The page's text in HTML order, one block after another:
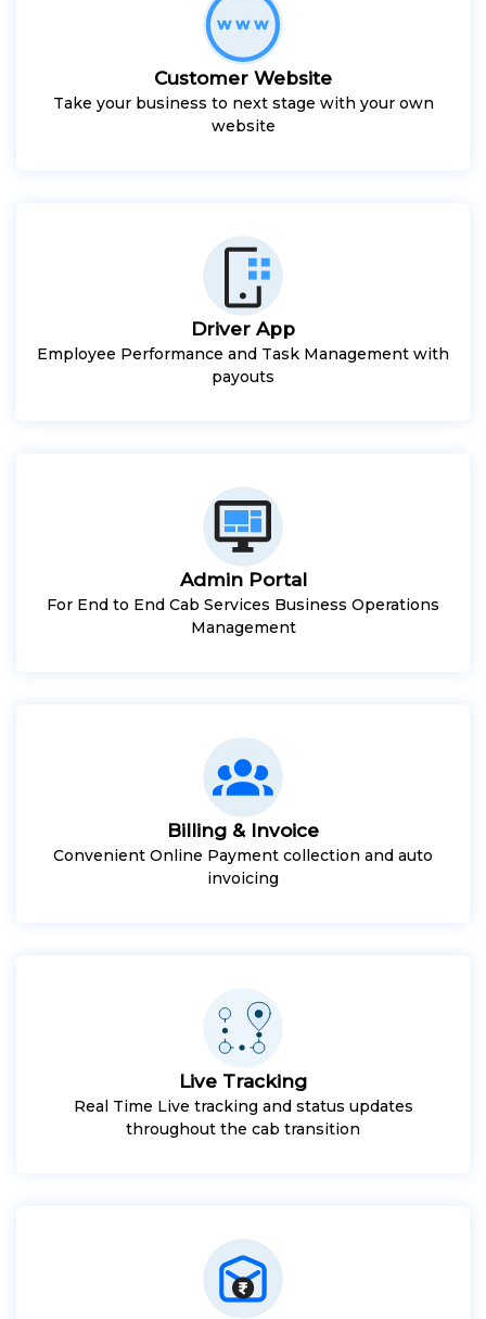
Customer Website
Take your business to next stage with your own
website
Driver App
Employee Performance and Task Management with
payouts
Admin Portal
For End to End Cab Services Business Operations
Management
Billing & Invoice
Convenient Online Payment collection and auto
invoicing
Live Tracking
Real Time Live tracking and status updates
throughout the cab transition